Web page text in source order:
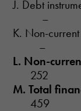
J.
–
K. Non-
–
L. Non-
252
M. Total
459